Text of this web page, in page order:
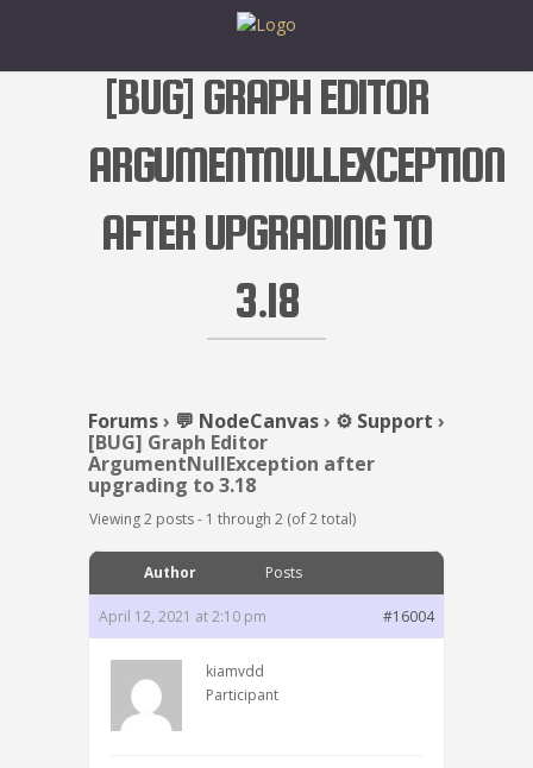
[BUG] GRAPH EDITOR
ARGUMENTNULLEXCEPTION
AFTER UPGRADING TO
3.18
Forums› 💬 NodeCanvas› ⚙️ Support ›
[BUG] Graph Editor
ArgumentNullException after
upgrading to 3.18
Viewing 2 posts - 1 through 2 (of 2 total)
Author Posts
April 12, 2021 at 2:10 pm #16004
kiamvdd
Participant